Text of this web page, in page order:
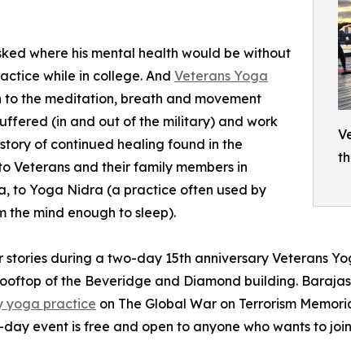
where his mental health would be without
while in college. And Veterans Yoga
to the meditation, breath and movement
(in and out of the military) and work
of continued healing found in the
Veterans and their family members in
to Yoga Nidra (a practice often used by
the mind enough to sleep).
during a two-day 15th anniversary Veterans
of the Beveridge and Diamond building.
yoga practice on The Global War on Terrorism
day event is free and open to anyone who wants to